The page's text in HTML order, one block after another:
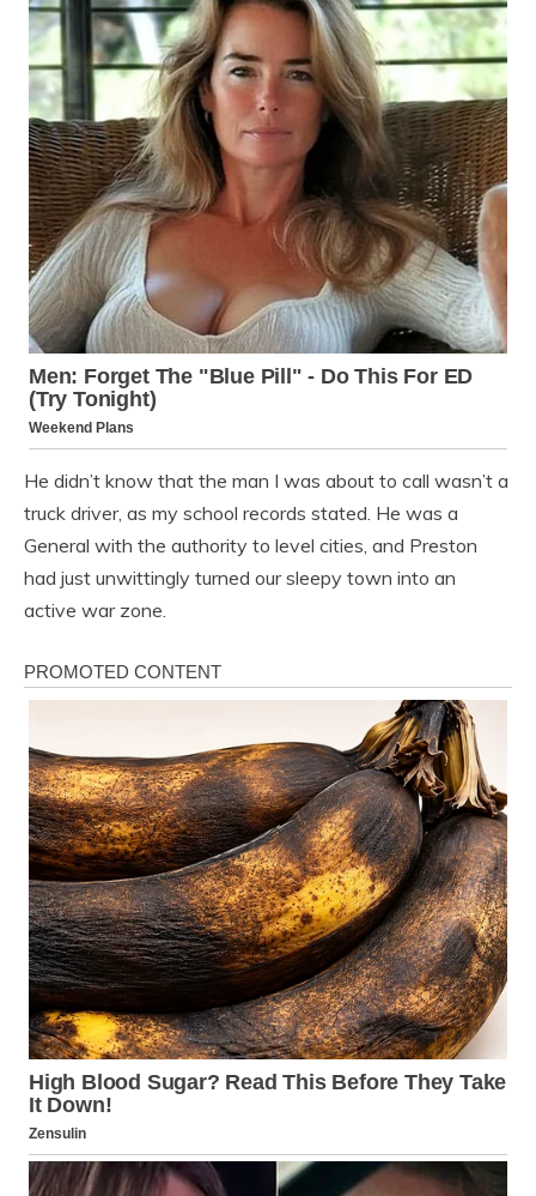
He didn’t know that the man I was about to call wasn’t a
truck driver, as my school records stated. He was a
General with the authority to level cities, and Preston
had just unwittingly turned our sleepy town into an
active war zone.